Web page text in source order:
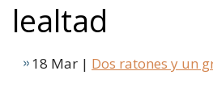
lealtad
18 Mar | Dos ratones y un